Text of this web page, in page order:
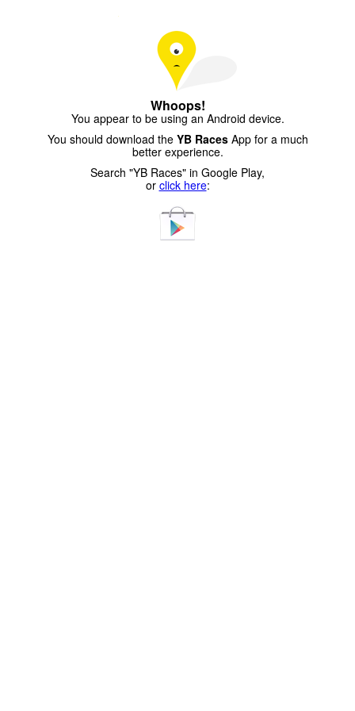
Whoops!
You appear to be using an Android device.
You should download the YB RacesApp for a much
better experience.
Search "YB Races" in Google Play,
or click here: